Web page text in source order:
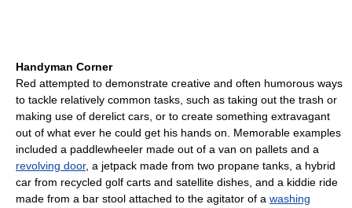
Handyman Corner
Red attempted to demonstrate creative and often humorous ways
to tackle relatively common tasks, such as taking out the trash or
making use of derelict cars, or to create something extravagant
out of what ever he could get his hands on. Memorable examples
included a paddlewheeler made out of a van on pallets and a
revolving door, a jetpack made from two propane tanks, a hybrid
car from recycled golf carts and satellite dishes, and a kiddie ride
made from a bar stool attached to the agitator of a washing